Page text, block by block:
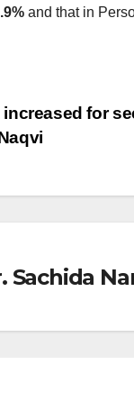
and that in
increased for
Sachida